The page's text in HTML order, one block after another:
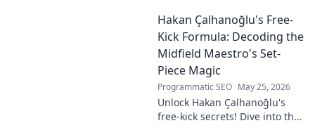
revolutionary ideas are here.
Hakan Çalhanoğlu's Free-
Kick Formula: Decoding the
Midfield Maestro's Set-
Piece Magic
Programmatic SEO May 25, 2026
Unlock Hakan Çalhanoğlu's
free-kick secrets! Dive into the